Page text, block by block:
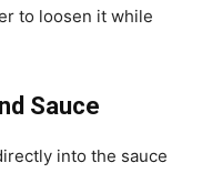
to loosen it while
Sauce
into the sauce